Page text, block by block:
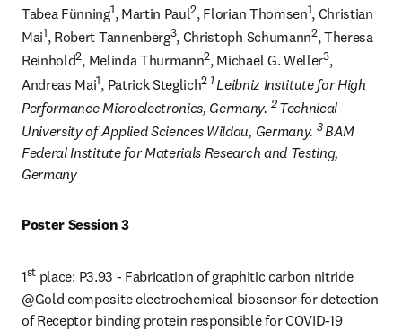
Tabea Fünning1, Martin Paul2, Florian Thomsen1, Christian
Mai1, Robert Tannenberg3, Christoph Schumann2, Theresa
Reinhold2, Melinda Thurmann2, Michael G. Weller3,
Andreas Mai1, Patrick Steglich2 1 Leibniz Institute for High
Performance Microelectronics, Germany. 2 Technical
University of Applied Sciences Wildau, Germany. 3 BAM
Federal Institute for Materials Research and Testing,
Germany
Poster Session 3
1st place: P3.93 - Fabrication of graphitic carbon nitride
@Gold composite electrochemical biosensor for detection
of Receptor binding protein responsible for COVID-19